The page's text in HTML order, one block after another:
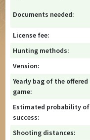
Documents needed:
License fee:
Hunting methods:
Vension:
Yearly bag of the offered
game:
Estimated probability of
success:
Shooting distances: